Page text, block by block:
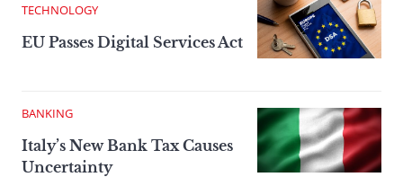
TECHNOLOGY
EU Passes Digital Services Act
BANKING
Italy’s New Bank Tax Causes
Uncertainty